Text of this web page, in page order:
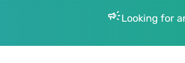
campaignLooking for